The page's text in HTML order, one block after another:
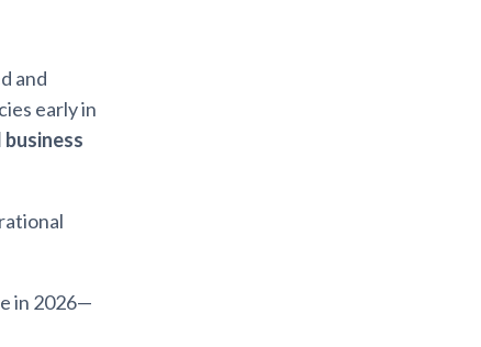
and
early in
business
in 2026—